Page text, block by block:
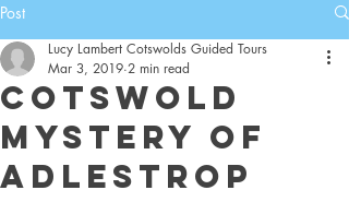
Post
Cotswold
Mystery of
Adlestrop
Lucy Lambert Cotswolds Guided Tours
Mar 3, 2019 2 min read